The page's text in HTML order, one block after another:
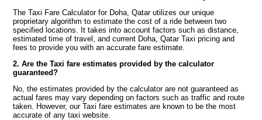
The Taxi Fare Calculator for Doha, Qatar utilizes our unique
proprietary algorithm to estimate the cost of a ride between two
specified locations. It takes into account factors such as distance,
estimated time of travel, and current Doha, Qatar Taxi pricing and
fees to provide you with an accurate fare estimate.
2. Are the Taxi fare estimates provided by the calculator
guaranteed?
No, the estimates provided by the calculator are not guaranteed as
actual fares may vary depending on factors such as traffic and route
taken. However, our Taxi fare estimates are known to be the most
accurate of any taxi website.